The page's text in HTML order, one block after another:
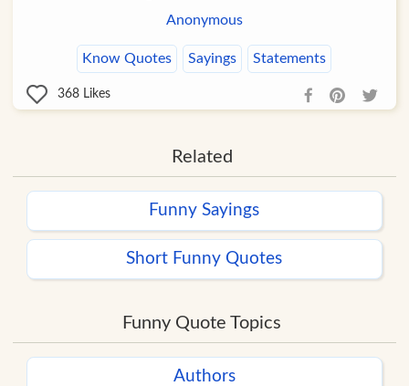
Anonymous
Know Quotes Sayings Statements
368 Likes
Related
Funny Sayings
Short Funny Quotes
Funny Quote Topics
Authors